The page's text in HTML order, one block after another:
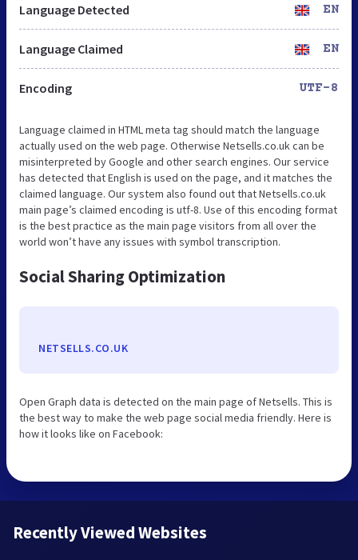
Language Detected EN
Language Claimed EN
Encoding UTF-8
Language claimed in HTML meta tag should match the language
actually used on the web page. Otherwise Netsells.co.uk can be
misinterpreted by Google and other search engines. Our service
has detected that English is used on the page, and it matches the
claimed language. Our system also found out that Netsells.co.uk
main page’s claimed encoding is utf-8. Use of this encoding format
is the best practice as the main page visitors from all over the
world won’t have any issues with symbol transcription.
Social Sharing Optimization
NETSELLS.CO.UK
Open Graph data is detected on the main page of Netsells. This is
the best way to make the web page social media friendly. Here is
how it looks like on Facebook:
Recently Viewed Websites